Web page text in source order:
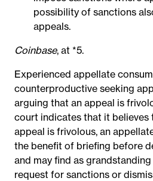
possibility of sanctions
appeals.
Coinbase, at *5.
Experienced appellate
counterproductive seeking
arguing that an appeal is
court indicates that it
appeal is frivolous, an
the benefit of briefing before
and may find as grandstanding
request for sanctions or